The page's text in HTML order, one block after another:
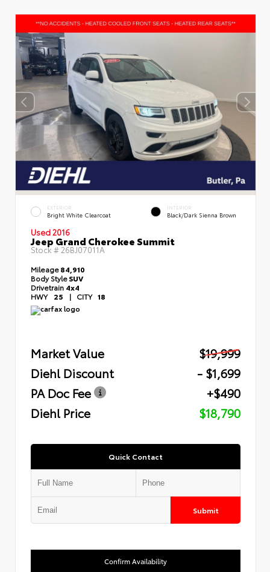
EXTERIOR
Bright White Clearcoat
INTERIOR
Black/Dark Sienna Brown
Used 2016
Jeep Grand Cherokee Summit
Stock #26BJ07011A
Mileage84,910
Body StyleSUV
Drivetrain 4x4
HWY 25 | CITY 18
Market Value
$19,999
Diehl Discount
- $1,699
PA Doc Fee
+$490
Diehl Price
$18,790
Quick Contact
Submit
Confirm Availability